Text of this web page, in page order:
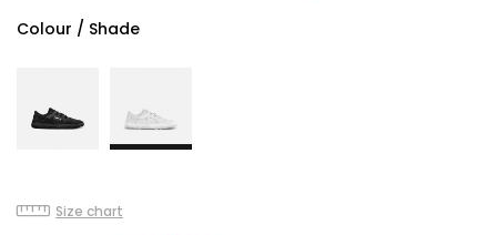
Colour / Shade
Size chart